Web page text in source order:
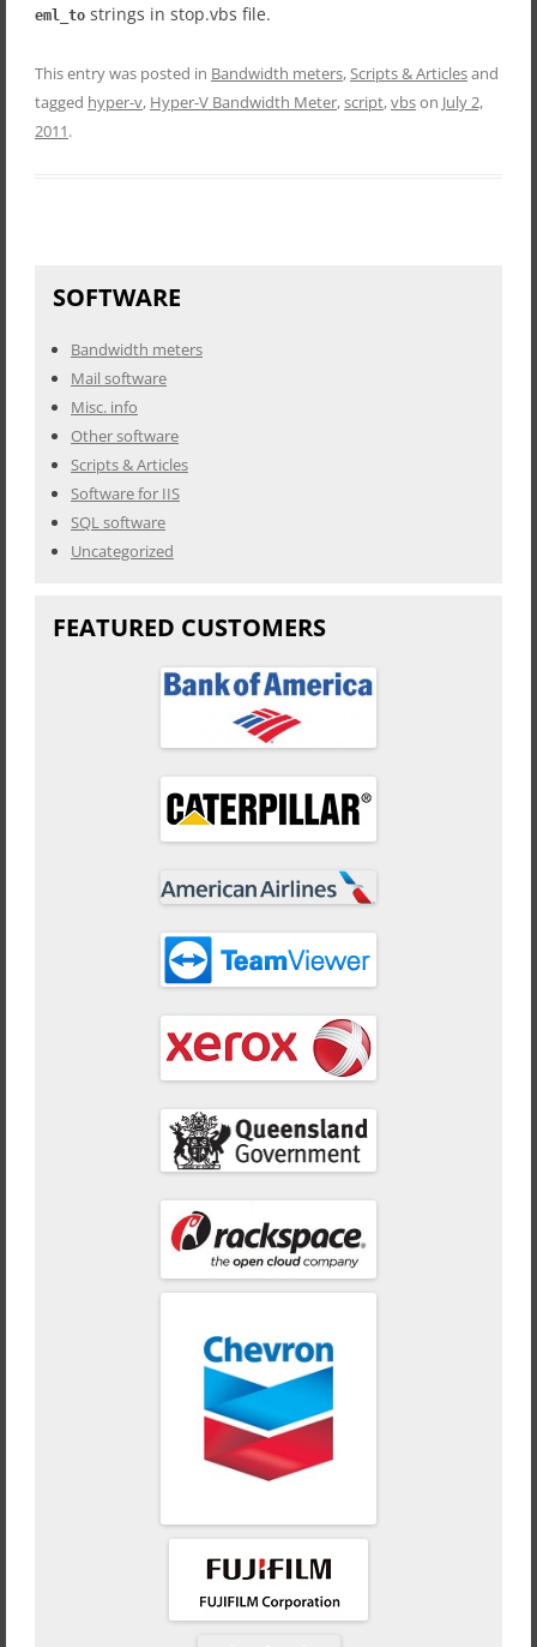
eml_to strings in stop.vbs file.
This entry was posted in Bandwidth meters,Scripts & Articlesand
tagged hyper-v, Hyper-V Bandwidth Meter,script,vbson July 2,
2011.
SOFTWARE
Bandwidth meters
Mail software
Misc. info
Other software
Scripts & Articles
Software for IIS
SQL software
Uncategorized
FEATURED CUSTOMERS